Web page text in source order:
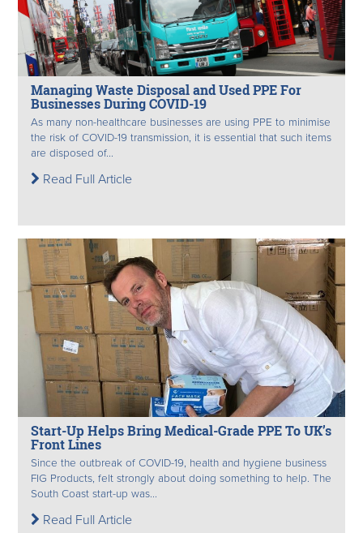
Managing Waste Disposal and Used PPE For
Businesses During COVID-19
As many non-healthcare businesses are using PPE to minimise
the risk of COVID-19 transmission, it is essential that such items
are disposed of...
Read Full Article
Start-Up Helps Bring Medical-Grade PPE To UK’s
Front Lines
Since the outbreak of COVID-19, health and hygiene business
FIG Products, felt strongly about doing something to help. The
South Coast start-up was...
Read Full Article